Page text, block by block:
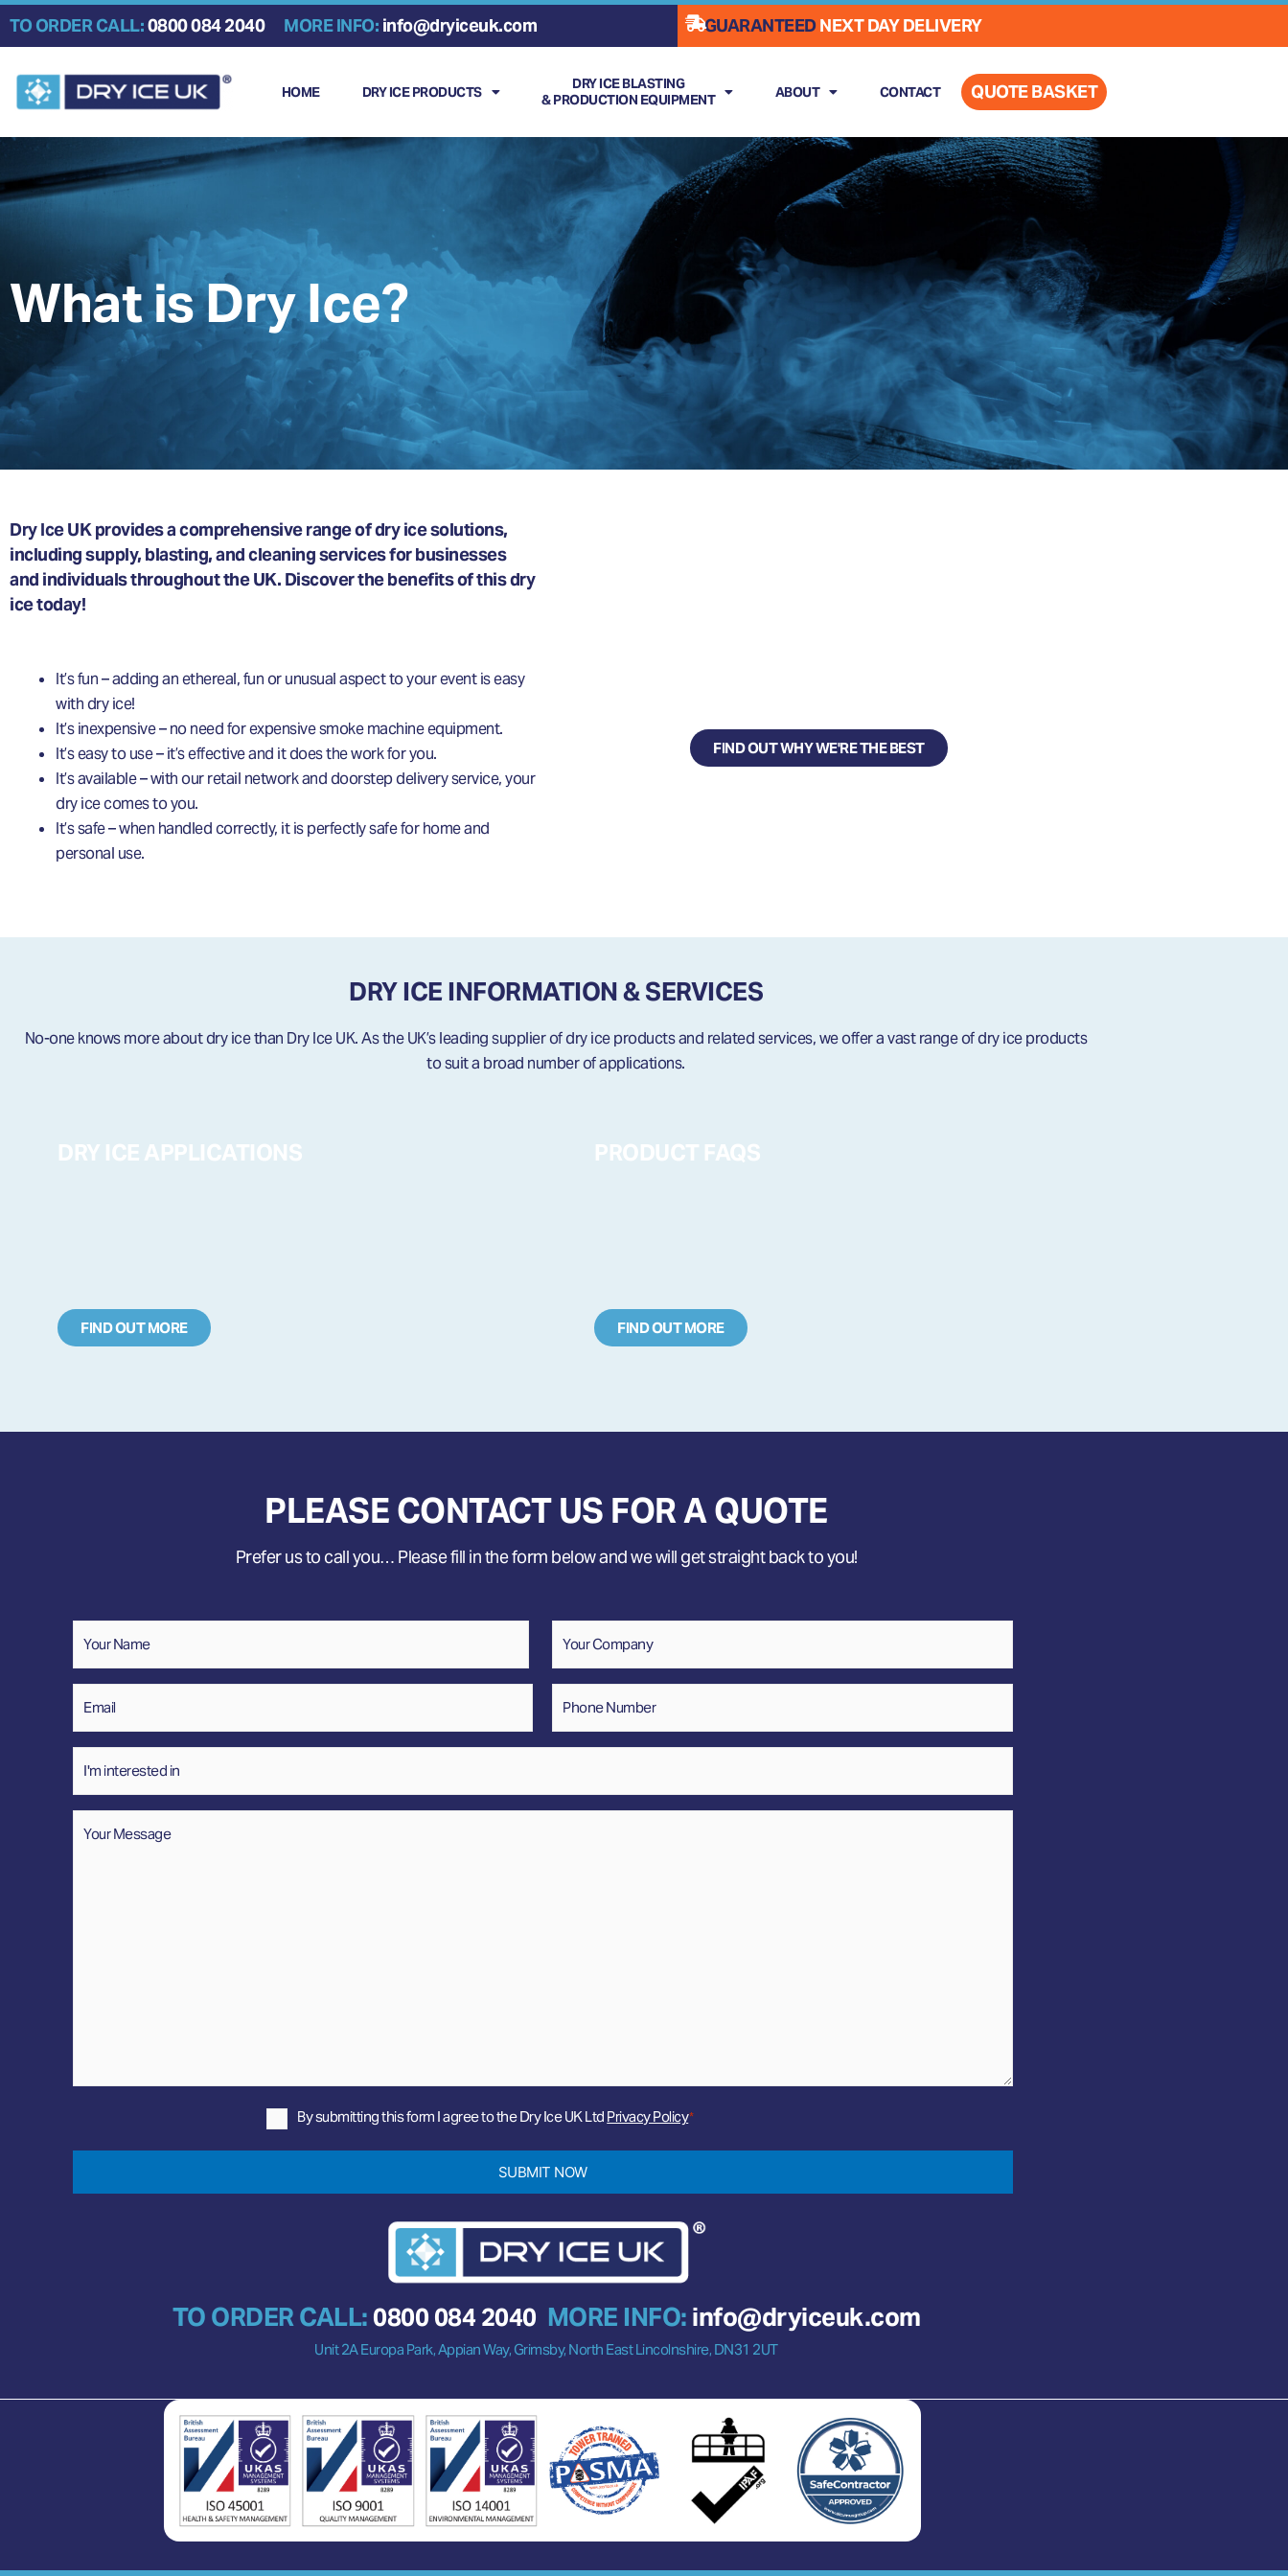
Skip
TO ORDER CALL:0800 084 2040 MORE INFO: info@dryiceuk.com GUARANTEEDNEXT DAY DELIVERY
HOME DRY ICE PRODUCTS
DRY ICE BLASTING
& PRODUCTION EQUIPMENT
ABOUT CONTACT QUOTE BASKET
What is Dry Ice?
Dry Ice UK provides a comprehensive range of dry ice solutions,
including supply, blasting, and cleaning services for businesses
and individuals throughout the UK. Discover the benefits of this dry
ice today!
It’s fun – adding an ethereal, fun or unusual aspect to your event is easy
with dry ice!
It’s inexpensive – no need for expensive smoke machine equipment.
It’s easy to use – it’s effective and it does the work for you.
It’s available – with our retail network and doorstep delivery service, your
dry ice comes to you.
It’s safe – when handled correctly, it is perfectly safe for home and
personal use.
FIND OUT WHY WE'RE THE BEST
DRY ICE INFORMATION & SERVICES
No-one knows more about dry ice than Dry Ice UK. As the UK’s leading supplier of dry ice products and related services, we offer a vast range of dry ice products
to suit a broad number of applications.
DRY ICE APPLICATIONS
FIND OUT MORE
PRODUCT FAQS
FIND OUT MORE
PLEASE CONTACT US FOR A QUOTE
Prefer us to call you… Please fill in the form below and we will get straight back to you!
Your
Number *
By submitting this form I agree to the Dry Ice UK Ltd Privacy Policy*
SUBMIT NOW
TO ORDER CALL: 0800 084 2040 MORE INFO: info@dryiceuk.com
Unit 2A Europa Park, Appian Way, Grimsby, North East Lincolnshire, DN31 2UT